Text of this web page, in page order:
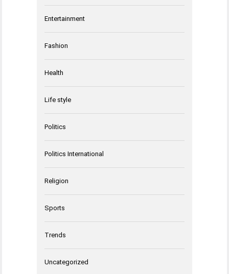
Entertainment
Fashion
Health
Life style
Politics
Politics International
Religion
Sports
Trends
Uncategorized